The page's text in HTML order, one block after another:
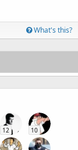
What's this?
12 10